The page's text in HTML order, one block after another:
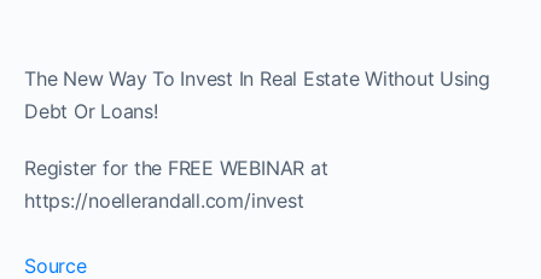
The New Way To Invest In Real Estate Without Using
Debt Or Loans!
Register for the FREE WEBINAR at
https://noellerandall.com/invest
Source